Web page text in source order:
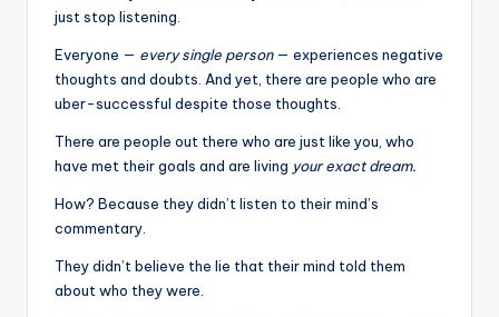
just stop listening.
Everyone — every single person— experiences negative
thoughts and doubts. And yet, there are people who are
uber-successful despite those thoughts.
There are people out there who are just like you, who
have met their goals and are living your exact dream.
How? Because they didn’t listen to their mind’s
commentary.
They didn’t believe the lie that their mind told them
about who they were.